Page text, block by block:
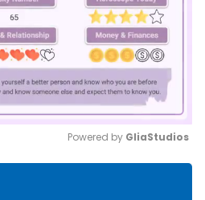
Powered by GliaStudios